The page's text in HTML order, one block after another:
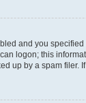
and you
logon; this
up by a spam